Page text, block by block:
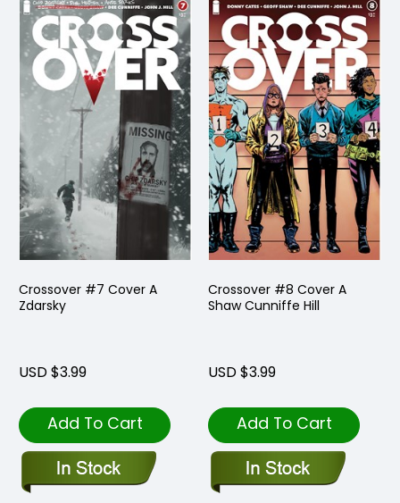
Crossover #7 Cover A
Zdarsky
USD $3.99
Add To Cart
Crossover #8 Cover A
Shaw Cunniffe Hill
USD $3.99
Add To Cart